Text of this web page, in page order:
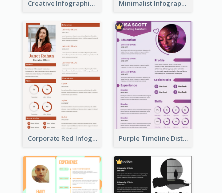
Creative Infographic Student Designer Resume Minimalist Infographic Resume
Corporate Red Infographic Resume Purple Timeline Distinguished Resume